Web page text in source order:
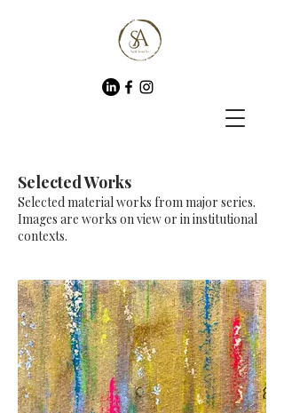
Selected Works
Selected material works from major series.
Images are works on view or in institutional
contexts.